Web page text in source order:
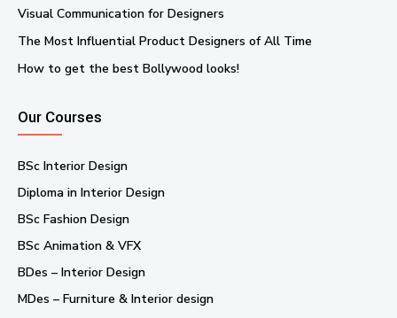
Visual Communication for Designers
The Most Influential Product Designers of All Time
How to get the best Bollywood looks!
Our Courses
BSc Interior Design
Diploma in Interior Design
BSc Fashion Design
BSc Animation & VFX
BDes – Interior Design
MDes – Furniture & Interior design